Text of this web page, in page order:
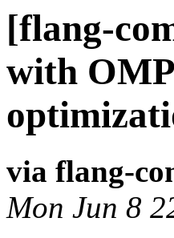
[flang-
with
via flang-
Mon Jun 8